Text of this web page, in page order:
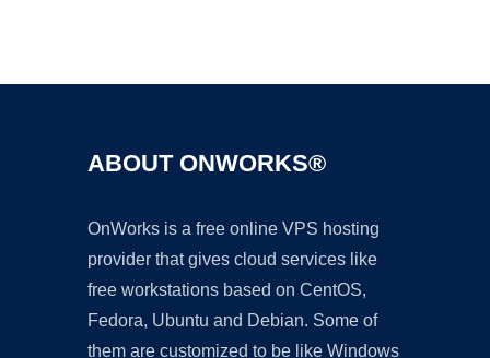
ABOUT ONWORKS®
OnWorks is a free online VPS hosting
provider that gives cloud services like
free workstations based on CentOS,
Fedora, Ubuntu and Debian. Some of
them are customized to be like Windows